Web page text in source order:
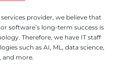
provider, we believe that
software’s long-term success is
Therefore, we have IT staff
such as AI, ML, data science,
and more.